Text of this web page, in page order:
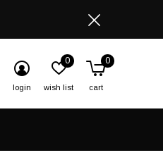
login wish list
0
cart
0